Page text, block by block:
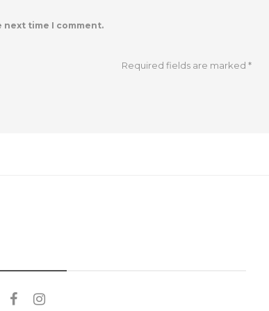
next time I comment.
Required fields are marked*